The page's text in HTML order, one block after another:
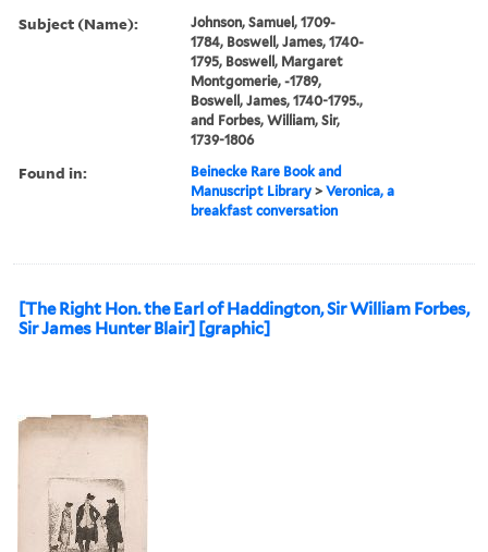
Subject (Name):
Johnson, Samuel, 1709-
1784, Boswell, James, 1740-
1795, Boswell, Margaret
Montgomerie, -1789,
Boswell, James, 1740-1795.,
and Forbes, William, Sir,
1739-1806
Found in:
Beinecke Rare Book and
Manuscript Library >Veronica, a
breakfast conversation
[The Right Hon. the Earl of Haddington, Sir William Forbes,
Sir James Hunter Blair] [graphic]